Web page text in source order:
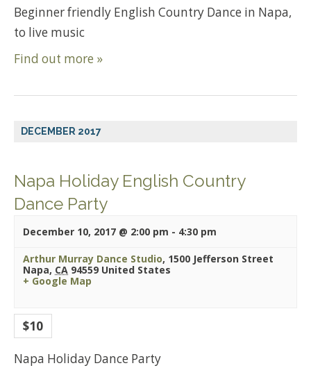
Beginner friendly English Country Dance in Napa,
to live music
Find out more »
DECEMBER 2017
Napa Holiday English Country
Dance Party
December 10, 2017 @ 2:00 pm - 4:30 pm
Arthur Murray Dance Studio, 1500 Jefferson Street
Napa, CA 94559 United States
+ Google Map
$10
Napa Holiday Dance Party